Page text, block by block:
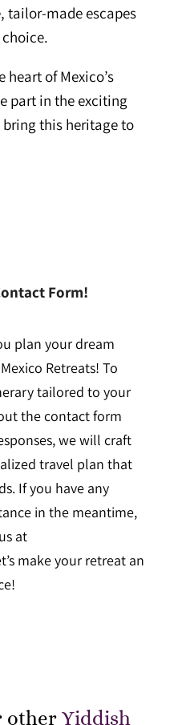
tailor-made escapes
of Mexico’s
part in the exciting
this heritage to
Form!
plan your dream
Retreats! To
tailored to your
the contact form
we will craft
travel plan that
If you have any
in the meantime,
at
make your retreat an
otherYiddish